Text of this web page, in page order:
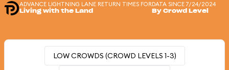
ADVANCE LIGHTNING LANE RETURN TIMES FOR
Living with the Land
DATA SINCE 7/24/2024
By Crowd Level
LOW CROWDS (CROWD LEVELS 1-3)